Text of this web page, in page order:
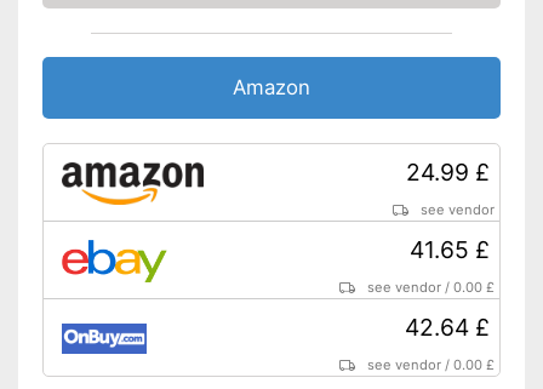
Amazon
24.99 £
see vendor
41.65 £
see vendor /0.00 £
42.64 £
see vendor /0.00 £